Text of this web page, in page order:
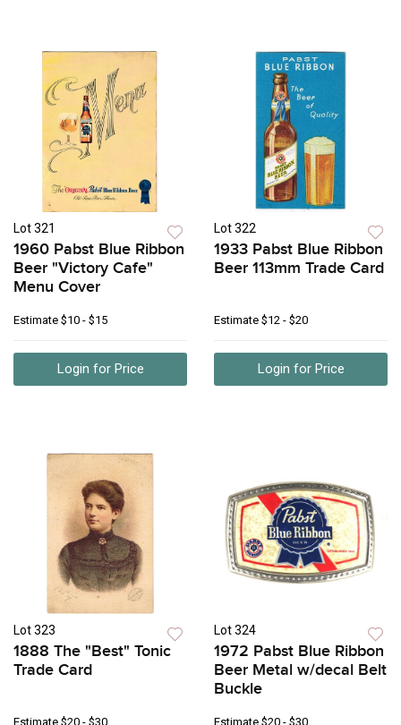
Lot 321
1960 Pabst Blue Ribbon
Beer "Victory Cafe"
Menu Cover
Estimate $10 - $15
Login for Price
Lot 322
1933 Pabst Blue Ribbon
Beer 113mm Trade Card
Estimate $12 - $20
Login for Price
Lot 323
1888 The "Best" Tonic
Trade Card
Estimate $20 - $30
Lot 324
1972 Pabst Blue Ribbon
Beer Metal w/decal Belt
Buckle
Estimate $20 - $30